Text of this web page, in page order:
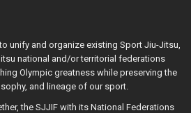
unify and organize existing Sport Jiu-Jitsu,
national and/or territorial federations
Olympic greatness while preserving the
and lineage of our sport.
the SJJIF with its National Federations